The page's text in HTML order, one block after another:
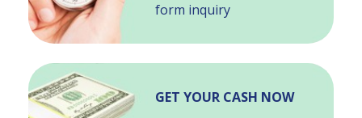
form inquiry
GET YOUR CASH NOW